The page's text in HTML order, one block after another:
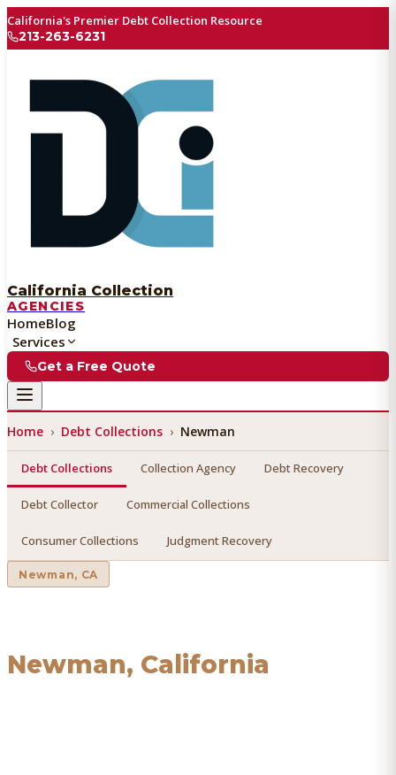
California's Premier Debt Collection Resource
213-263-6231
California Collection
AGENCIES
HomeBlog
Services
Get a Free Quote
Home › Debt Collections › Newman
Debt Collections Collection Agency Debt Recovery
Debt Collector Commercial Collections
Consumer Collections Judgment Recovery
Newman, CA
Newman, California